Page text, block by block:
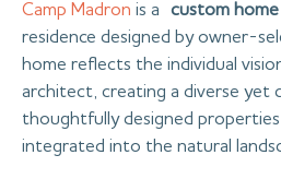
Camp Madron is a custom
residence designed by owner-
home reflects the individual
architect, creating a diverse yet
thoughtfully designed
integrated into the natural